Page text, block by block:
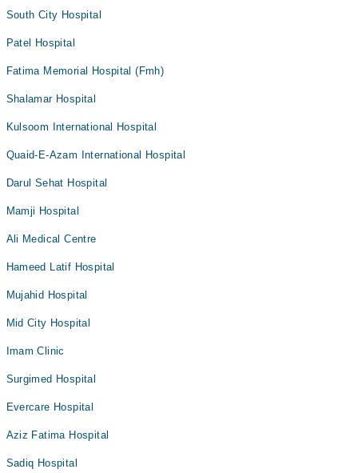
South City Hospital
Patel Hospital
Fatima Memorial Hospital (Fmh)
Shalamar Hospital
Kulsoom International Hospital
Quaid-E-Azam International Hospital
Darul Sehat Hospital
Mamji Hospital
Ali Medical Centre
Hameed Latif Hospital
Mujahid Hospital
Mid City Hospital
Imam Clinic
Surgimed Hospital
Evercare Hospital
Aziz Fatima Hospital
Sadiq Hospital